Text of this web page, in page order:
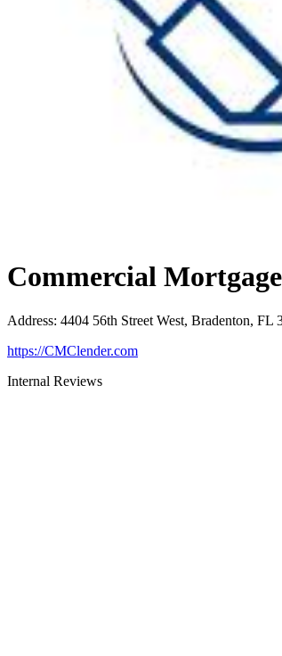
Commercial
Address: 4404 56th Street West, Bradenton, FL
https://CMClender.com
Internal Reviews